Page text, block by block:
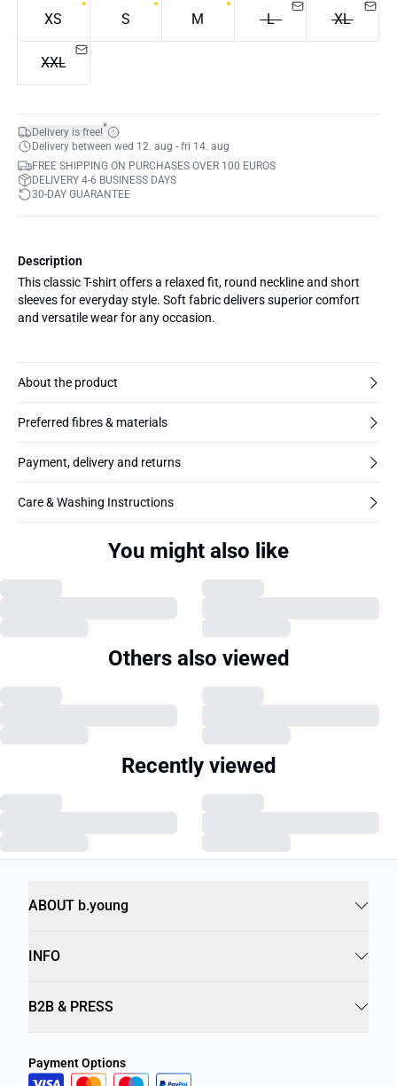
XS S M L XL
XXL
Delivery is free!*
Delivery between wed 12. aug - fri 14. aug
FREE SHIPPING ON PURCHASES OVER 100 EUROS
DELIVERY 4-6 BUSINESS DAYS
30-DAY GUARANTEE
Description
This classic T-shirt offers a relaxed fit, round neckline and short
sleeves for everyday style. Soft fabric delivers superior comfort
and versatile wear for any occasion.
About the product
Preferred fibres & materials
Payment, delivery and returns
Care & Washing Instructions
You might also like
Others also viewed
Recently viewed
ABOUT b.young
INFO
B2B & PRESS
Payment Options